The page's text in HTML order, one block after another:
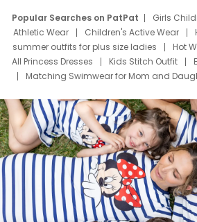
Popular Searches on PatPat Girls
Athletic Wear
Children's Active Wear
summer outfits for plus size ladies
Hot
All Princess Dresses
Kids Stitch Outfit
Matching Swimwear for Mom and
Deals
Father Son Thanksgiving Shirts
Mom Mini Dress
Black Father T Shirts
Elsa Frozen Dresses